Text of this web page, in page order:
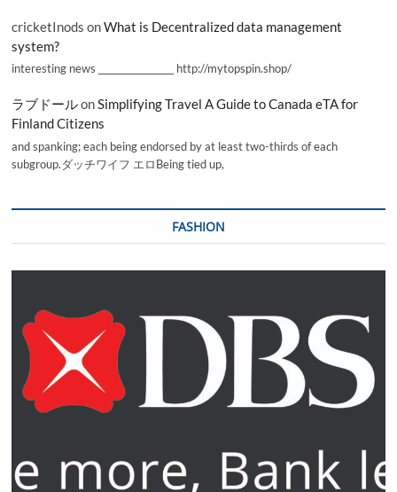
cricketInods onWhat is Decentralized data management
system?
interesting news _________________ http://mytopspin.shop/
ラブドールonSimplifying Travel A Guide to Canada eTA for
Finland Citizens
and spanking; each being endorsed by at least two-thirds of each
subgroup.ダッチワイフ エロBeing tied up,
FASHION